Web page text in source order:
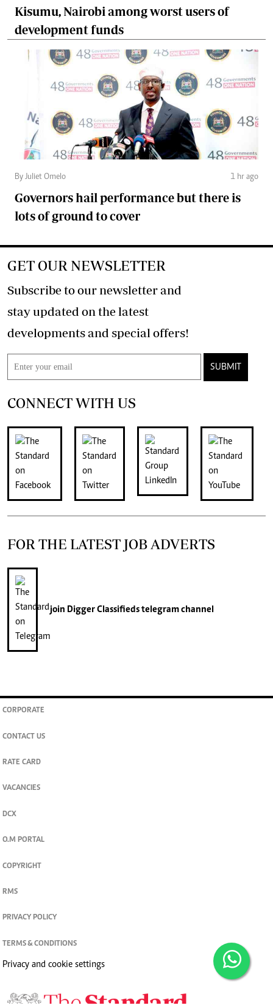
Kisumu, Nairobi among worst users of
development funds
By Juliet Omelo 1 hr ago
Governors hail performance but there is
lots of ground to cover
GET OUR NEWSLETTER
Subscribe to our newsletter and
stay updated on the latest
developments and special offers!
SUBMIT
CONNECT WITH US
FOR THE LATEST JOB ADVERTS
join Digger Classifiedstelegram channel
CORPORATE
CONTACT US
RATE CARD
VACANCIES
DCX
O.M PORTAL
COPYRIGHT
RMS
PRIVACY POLICY
TERMS & CONDITIONS
Privacy and cookie settings